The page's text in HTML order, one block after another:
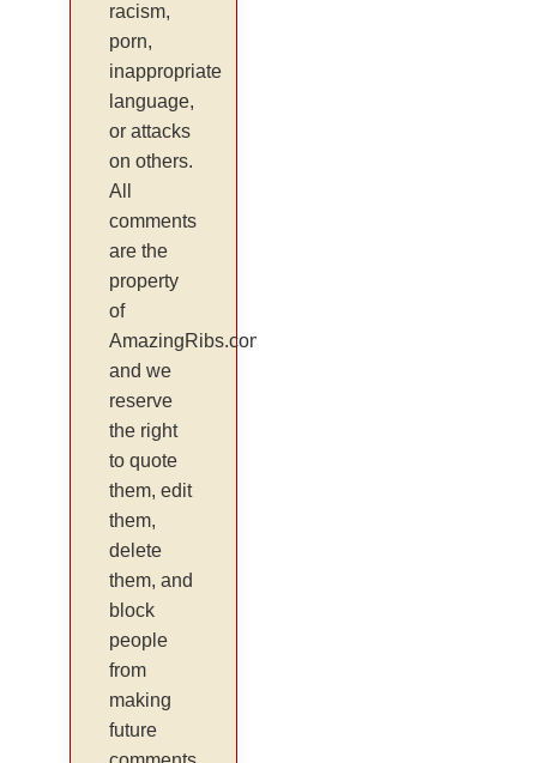
racism,
porn,
inappropriate
language,
or attacks
on others.
All
comments
are the
property
of
AmazingRibs.com
and we
reserve
the right
to quote
them, edit
them,
delete
them, and
block
people
from
making
future